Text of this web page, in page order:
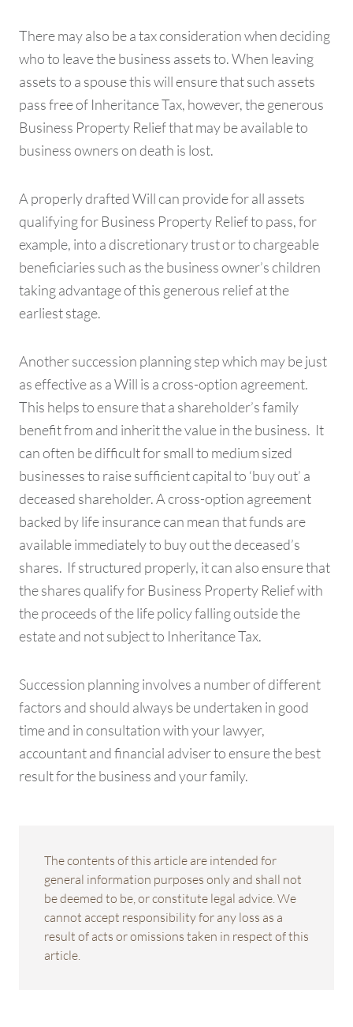
There may also be a tax consideration when deciding
who to leave the business assets to. When leaving
assets to a spouse this will ensure that such assets
pass free of Inheritance Tax, however, the generous
Business Property Relief that may be available to
business owners on death is lost.
A properly drafted Will can provide for all assets
qualifying for Business Property Relief to pass, for
example, into a discretionary trust or to chargeable
beneficiaries such as the business owner’s children
taking advantage of this generous relief at the
earliest stage.
Another succession planning step which may be just
as effective as a Will is a cross-option agreement.
This helps to ensure that a shareholder’s family
benefit from and inherit the value in the business. It
can often be difficult for small to medium sized
businesses to raise sufficient capital to ‘buy out’ a
deceased shareholder. A cross-option agreement
backed by life insurance can mean that funds are
available immediately to buy out the deceased’s
shares. If structured properly, it can also ensure that
the shares qualify for Business Property Relief with
the proceeds of the life policy falling outside the
estate and not subject to Inheritance Tax.
Succession planning involves a number of different
factors and should always be undertaken in good
time and in consultation with your lawyer,
accountant and financial adviser to ensure the best
result for the business and your family.
The contents of this article are intended for
general information purposes only and shall not
be deemed to be, or constitute legal advice. We
cannot accept responsibility for any loss as a
result of acts or omissions taken in respect of this
article.